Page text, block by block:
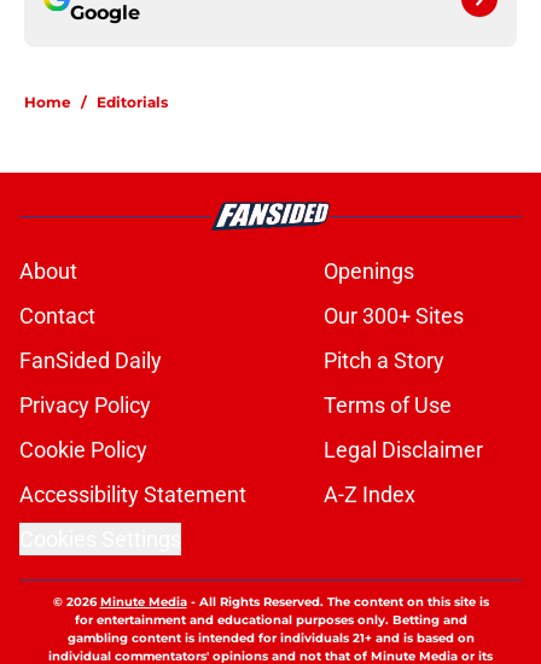
Google
Home / Editorials
About
Openings
Contact
Our 300+ Sites
FanSided Daily
Pitch a Story
Privacy Policy
Terms of Use
Cookie Policy
Legal Disclaimer
Accessibility Statement
A-Z Index
© 2026Minute Media- All Rights Reserved. The content on this site is
for entertainment and educational purposes only. Betting and
gambling content is intended for individuals 21+ and is based on
individual commentators' opinions and not that of Minute Media or its